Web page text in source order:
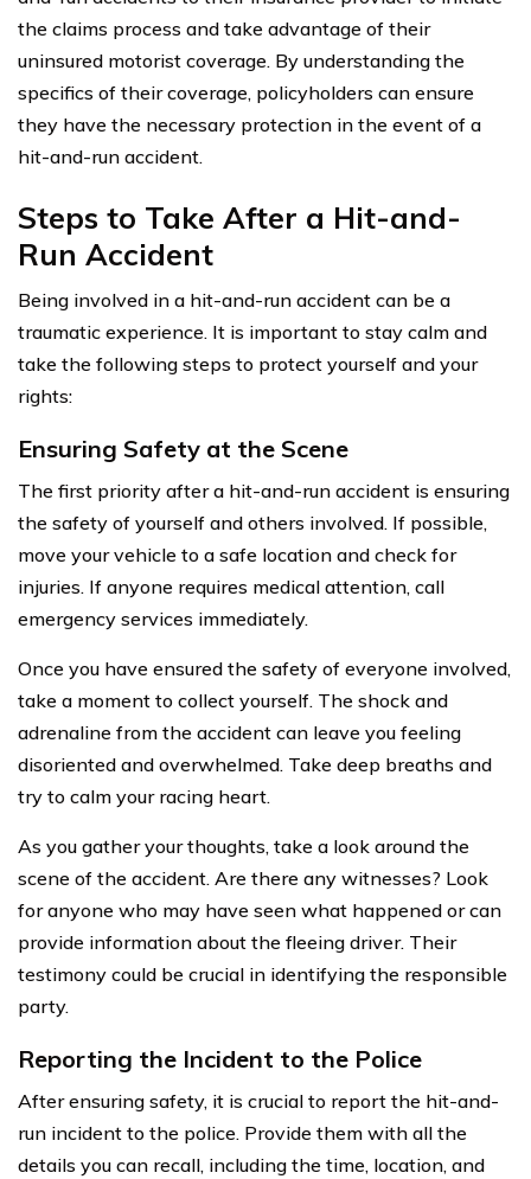
the claims process and take advantage of their
uninsured motorist coverage. By understanding the
specifics of their coverage, policyholders can ensure
they have the necessary protection in the event of a
hit-and-run accident.
Steps to Take After a Hit-and-
Run Accident
Being involved in a hit-and-run accident can be a
traumatic experience. It is important to stay calm and
take the following steps to protect yourself and your
rights:
Ensuring Safety at the Scene
The first priority after a hit-and-run accident is ensuring
the safety of yourself and others involved. If possible,
move your vehicle to a safe location and check for
injuries. If anyone requires medical attention, call
emergency services immediately.
Once you have ensured the safety of everyone involved,
take a moment to collect yourself. The shock and
adrenaline from the accident can leave you feeling
disoriented and overwhelmed. Take deep breaths and
try to calm your racing heart.
As you gather your thoughts, take a look around the
scene of the accident. Are there any witnesses? Look
for anyone who may have seen what happened or can
provide information about the fleeing driver. Their
testimony could be crucial in identifying the responsible
party.
Reporting the Incident to the Police
After ensuring safety, it is crucial to report the hit-and-
run incident to the police. Provide them with all the
details you can recall, including the time, location, and